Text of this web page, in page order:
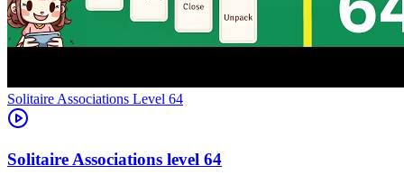
Level 64
64